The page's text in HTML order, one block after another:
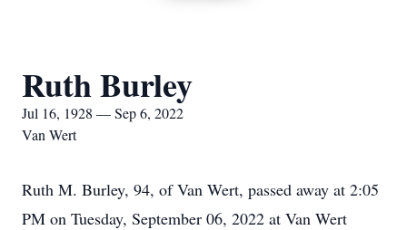
Ruth Burley
Jul 16, 1928 — Sep 6, 2022
Van Wert
Ruth M. Burley, 94, of Van Wert, passed away at 2:05
PM on Tuesday, September 06, 2022 at Van Wert